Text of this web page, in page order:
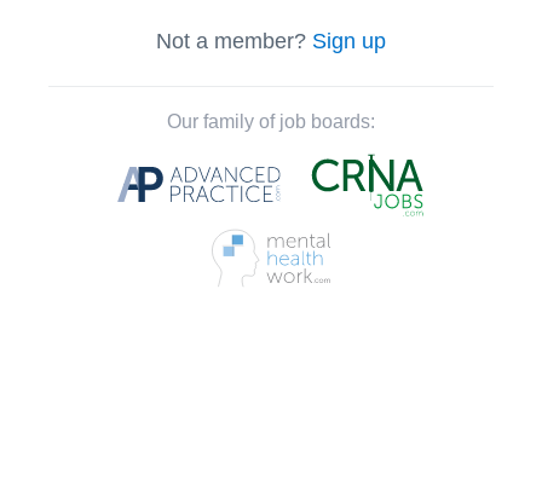
Not a member? Sign up
Our family of job boards: